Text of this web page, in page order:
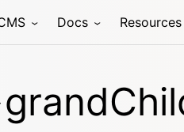
Docs Resources